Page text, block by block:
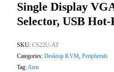
Single Display
Selector, USB
SKU: CS22U-AT
Categories: Desktop KVM, Peripherals
Tag:Aten